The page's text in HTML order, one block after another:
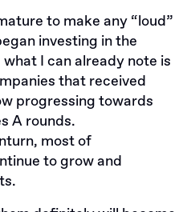
to make any “loud”
investing in the
I can already note is
that received
progressing towards
A rounds.
most of
to grow and